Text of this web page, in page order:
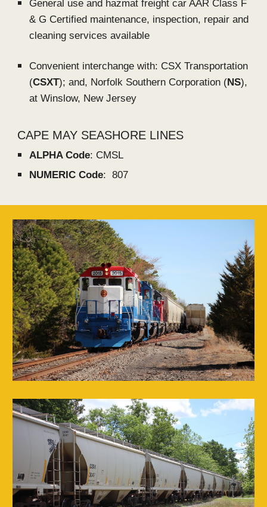
General use and hazmat freight car AAR Class F
& G Certified maintenance, inspection, repair and
cleaning services available
Convenient interchange with: CSX Transportation
(CSXT); and, Norfolk Southern Corporation (NS),
atWinslow, New Jersey
CAPE MAY SEASHORE LINES
ALPHA Code: CMSL
NUMERIC Code: 807